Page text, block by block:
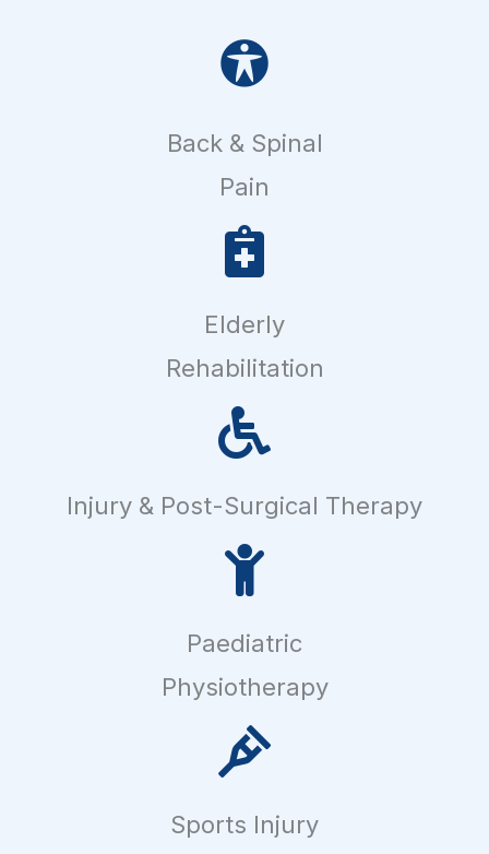
Back & Spinal
Pain
Elderly
Rehabilitation
Injury & Post-Surgical Therapy
Paediatric
Physiotherapy
Sports Injury